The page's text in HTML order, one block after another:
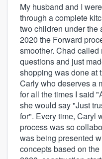
My husband and I
through a complete
two children under the
2020 the Forward
smoother. Chad
questions and just
shopping was done at
Carly who deserves a
for all the times I said
she would say "Just
for". Every time, Caryl
process was so
was being presented
concepts based on